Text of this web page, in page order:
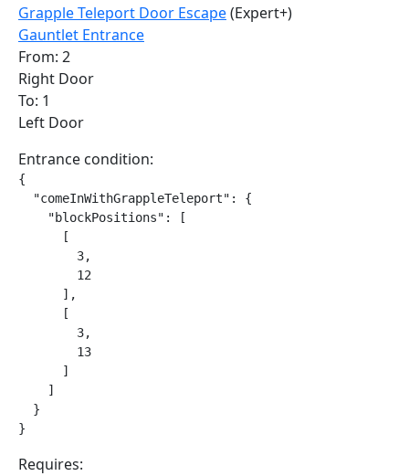
Grapple Teleport Door Escape(Expert+)
Gauntlet Entrance
From: 2
Right Door
To: 1
Left Door
Entrance condition:
{
  "comeInWithGrappleTeleport": {
    "blockPositions": [
      [
        3,
        12
      ],
      [
        3,
        13
      ]
    ]
  }
}
Requires: